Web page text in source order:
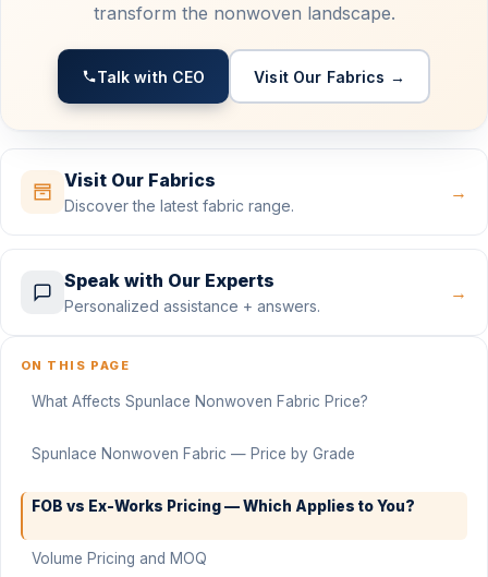
transform the nonwoven landscape.
Talk with CEO Visit Our Fabrics →
Visit Our Fabrics
Discover the latest fabric range.
→
Speak with Our Experts
Personalized assistance + answers.
→
ON THIS PAGE
What Affects Spunlace Nonwoven Fabric Price?
Spunlace Nonwoven Fabric — Price by Grade
FOB vs Ex-Works Pricing — Which Applies to You?
Volume Pricing and MOQ